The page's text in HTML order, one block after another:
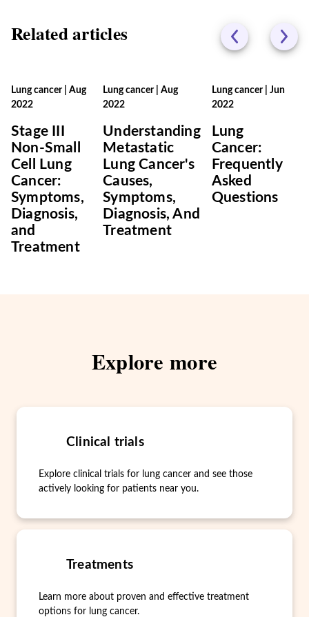
Related articles
Lung cancer| Aug
2022
Stage III
Non-Small
Cell Lung
Cancer:
Symptoms,
Diagnosis,
and
Treatment
Lung cancer|Aug
2022
Understanding
Metastatic
Lung Cancer's
Causes,
Symptoms,
Diagnosis, And
Treatment
Lung cancer| Jun
2022
Lung
Cancer:
Frequently
Asked
Questions
Explore more
Clinical trials
Explore clinical trials for lung cancer and see those
actively looking for patients near you.
Treatments
Learn more about proven and effective treatment
options for lung cancer.